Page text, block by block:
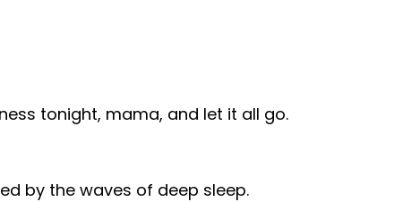
tonight, mama, and let it all go.
by the waves of deep sleep.